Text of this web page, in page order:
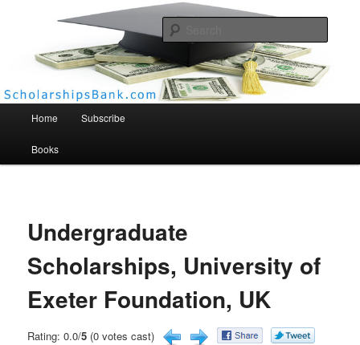
Scholarships Bank
Home Subscribe
Books
Undergraduate
Scholarships, University of
Exeter Foundation, UK
Rating: 0.0/5 (0 votes cast)